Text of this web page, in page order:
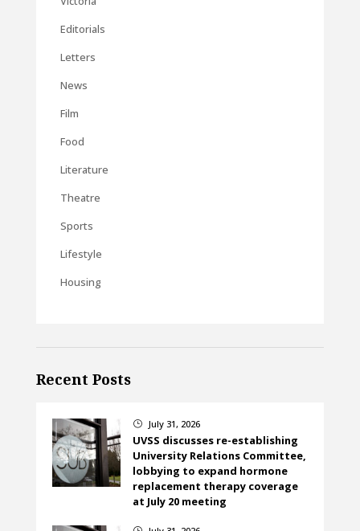
Editorials
Letters
News
Film
Food
Literature
Theatre
Sports
Lifestyle
Housing
Recent Posts
} July 31, 2026
UVSS discusses re-establishing
University Relations Committee,
lobbying to expand hormone
replacement therapy coverage
at July 20 meeting